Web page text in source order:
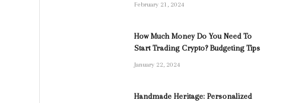
February 21, 2024
How Much Money Do You Need To
Start Trading Crypto? Budgeting Tips
January 22, 2024
Handmade Heritage: Personalized